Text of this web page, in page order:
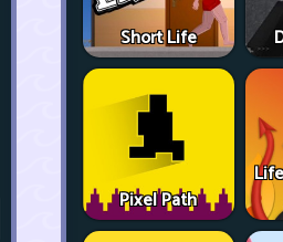
Short Life
Pixel Path